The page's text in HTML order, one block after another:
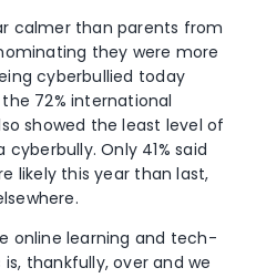
calmer than parents from
they were more
cyberbullied today
72% international
showed the least level of
Only 41% said
likely this year than last,
online learning and tech-
thankfully, over and we